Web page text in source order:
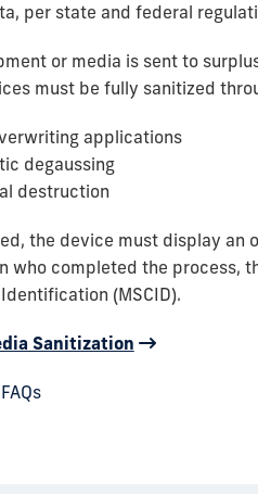
per state and federal
or media is sent to
must be fully sanitized
applications
degaussing
destruction
the device must display an
who completed the process,
(MSCID).
Sanitization